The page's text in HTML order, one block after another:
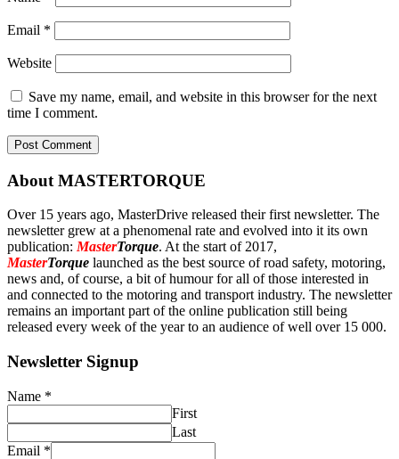
Email *
Website
Save my name, email, and website in this browser for the next
time I comment.
About MASTERTORQUE
Over 15 years ago, MasterDrive released their first newsletter. The
newsletter grew at a phenomenal rate and evolved into it its own
publication: MasterTorque. At the start of 2017,
MasterTorque launched as the best source of road safety, motoring,
news and, of course, a bit of humour for all of those interested in
and connected to the motoring and transport industry. The newsletter
remains an important part of the online publication still being
released every week of the year to an audience of well over 15 000.
Newsletter Signup
Name *
First
Last
Email *